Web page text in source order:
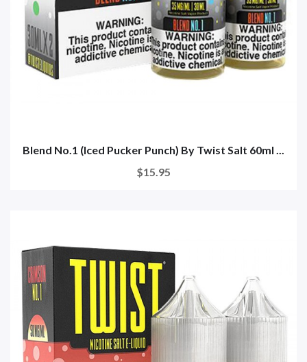
Blend No.1 (Iced Pucker Punch) By Twist Salt 60ml ...
$15.95